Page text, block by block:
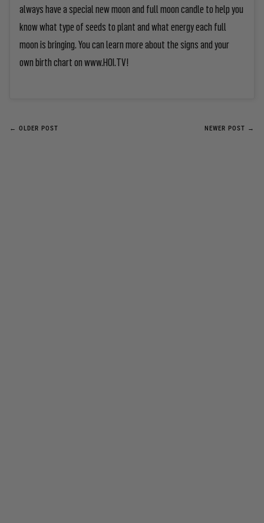
always have a special new moon and full moon candle to help you
know what type of seeds to plant and what energy each full
moon is bringing. You can learn more about the signs and your
own birth chart on www.HOI.TV!
← OLDER POST NEWER POST →